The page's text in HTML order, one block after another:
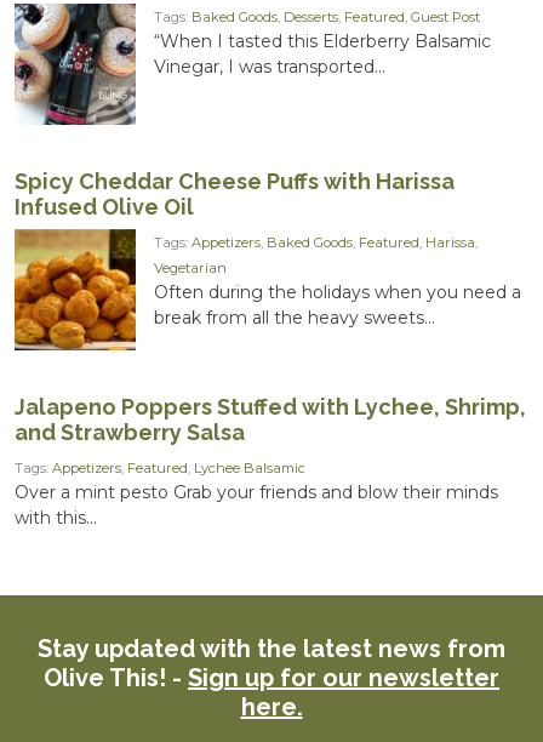
Tags: Baked Goods Desserts Featured Guest Post
“When I tasted this Elderberry Balsamic
Vinegar, I was transported...
Spicy Cheddar Cheese Puffs with Harissa
Infused Olive Oil
Tags: Appetizers Baked Goods Featured Harissa
Vegetarian
Often during the holidays when you need a
break from all the heavy sweets...
Jalapeno Poppers Stuffed with Lychee, Shrimp,
and Strawberry Salsa
Tags: Appetizers Featured Lychee Balsamic
Over a mint pesto Grab your friends and blow their minds
with this...
Stay updated with the latest news from
Olive This! - Sign up for our newsletter
here.